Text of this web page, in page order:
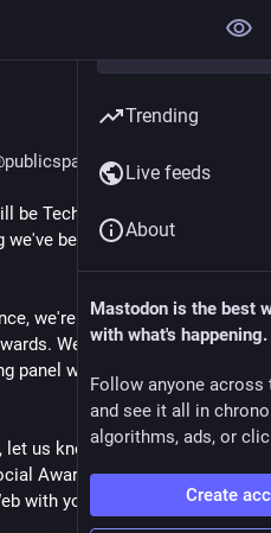
publicspaces conference!
be Technology for
been shouting about for
we're looking forward to
We've got our fingers
panel will see the value in the
let us know! We're hosting a
Awards and we'd love to
with you there 🥳 🪩
Trending
Live feeds
About
Mastodon is the best
with what's happening.
Follow anyone across
and see it all in
algorithms, ads, or
Create